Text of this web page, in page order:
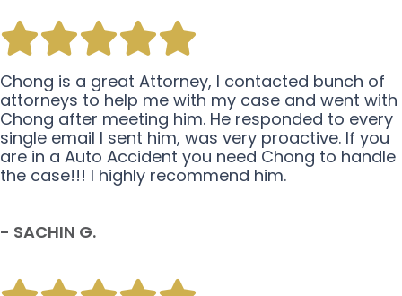
Chong is a great Attorney, I contacted bunch of
attorneys to help me with my case and went with
Chong after meeting him. He responded to every
single email I sent him, was very proactive. If you
are in a Auto Accident you need Chong to handle
the case!!! I highly recommend him.
- SACHIN G.